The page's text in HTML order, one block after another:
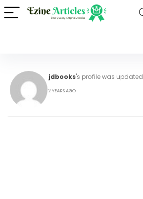
jdbooks's profile was updated
2 YEARS AGO